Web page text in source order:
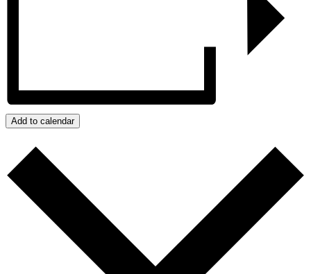
Add to calendar